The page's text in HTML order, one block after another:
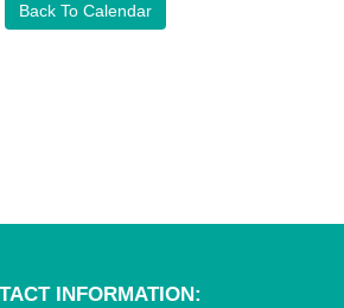
Back To Calendar
INFORMATION: